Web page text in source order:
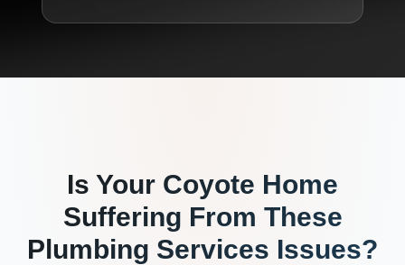
Is Your Coyote Home
Suffering From These
Plumbing Services Issues?